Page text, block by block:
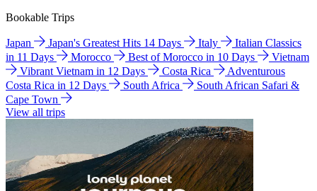
Bookable Trips
Japan Japan's Greatest Hits 14 Days Italy
Italian Classics
in 11 Days
Morocco Best of Morocco in 10 Days
Vietnam
Vibrant Vietnam in 12 Days
Costa Rica
Adventurous
Costa Rica in 12 Days
South Africa
South African Safari &
Cape Town
View all trips